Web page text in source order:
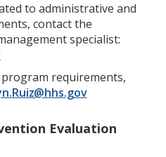
to administrative and
contact the
specialist:
requirements,
Evaluation